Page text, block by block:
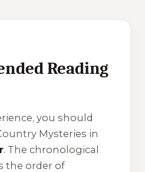
Reading
you should
Mysteries in
. The chronological
the order of